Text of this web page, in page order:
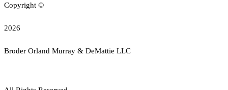
Copyright ©
2026
Broder Orland Murray & DeMattie LLC